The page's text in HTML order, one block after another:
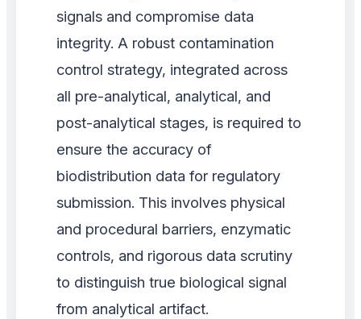
signals and compromise data
integrity. A robust contamination
control strategy, integrated across
all pre-analytical, analytical, and
post-analytical stages, is required to
ensure the accuracy of
biodistribution data for regulatory
submission. This involves physical
and procedural barriers, enzymatic
controls, and rigorous data scrutiny
to distinguish true biological signal
from analytical artifact.